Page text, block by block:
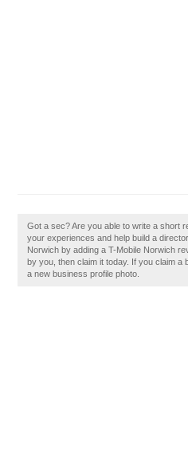
Got a sec? Are you able to write a short
your experiences and help build a
Norwich by adding a T-Mobile Norwich
by you, then claim it today. If you claim a
a new business profile photo.